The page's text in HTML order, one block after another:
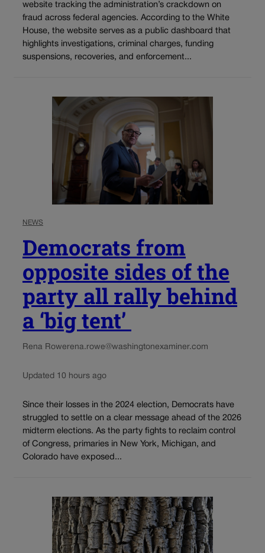
website tracking the administration’s crackdown on
fraud across federal agencies. According to the White
House, the website serves as a public dashboard that
highlights investigations, criminal charges, funding
suspensions, recoveries, and enforcement...
NEWS
Democrats from
opposite sides of the
party all rally behind
a ‘big tent’
Rena Rowerena.rowe@washingtonexaminer.com
Updated 10 hours ago
Since their losses in the 2024 election, Democrats have
struggled to settle on a clear message ahead of the 2026
midterm elections. As the party fights to reclaim control
of Congress, primaries in New York, Michigan, and
Colorado have exposed...